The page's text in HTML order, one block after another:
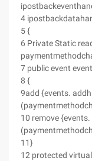
4
5 {
6 Private Static
7 public event
8 {
9add {events.
10 remove
11}
12 protected